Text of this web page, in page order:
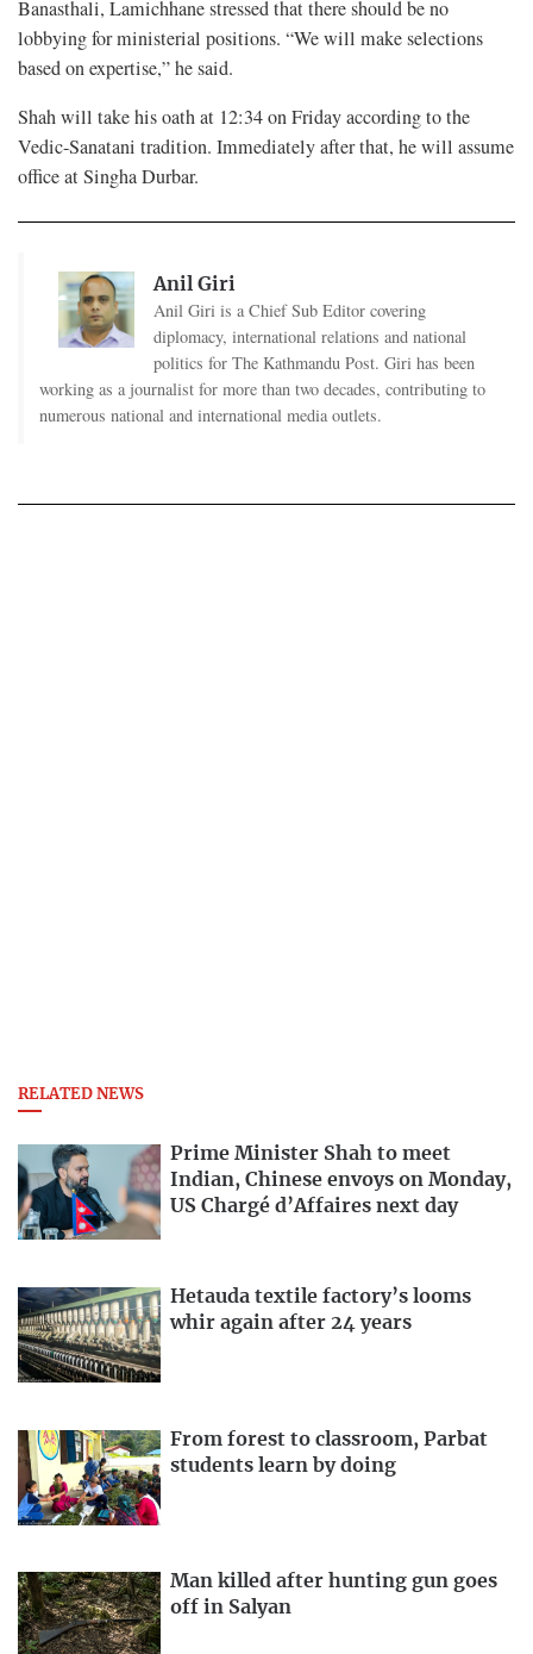
Banasthali, Lamichhane stressed that there should be no
lobbying for ministerial positions. “We will make selections
based on expertise,” he said.
Shah will take his oath at 12:34 on Friday according to the
Vedic-Sanatani tradition. Immediately after that, he will assume
office at Singha Durbar.
Anil Giri
Anil Giri is a Chief Sub Editor covering
diplomacy, international relations and national
politics for The Kathmandu Post. Giri has been
working as a journalist for more than two decades, contributing to
numerous national and international media outlets.
RELATED NEWS
Prime Minister Shah to meet
Indian, Chinese envoys on Monday,
US Chargé d’Affaires next day
Hetauda textile factory’s looms
whir again after 24 years
From forest to classroom, Parbat
students learn by doing
Man killed after hunting gun goes
off in Salyan